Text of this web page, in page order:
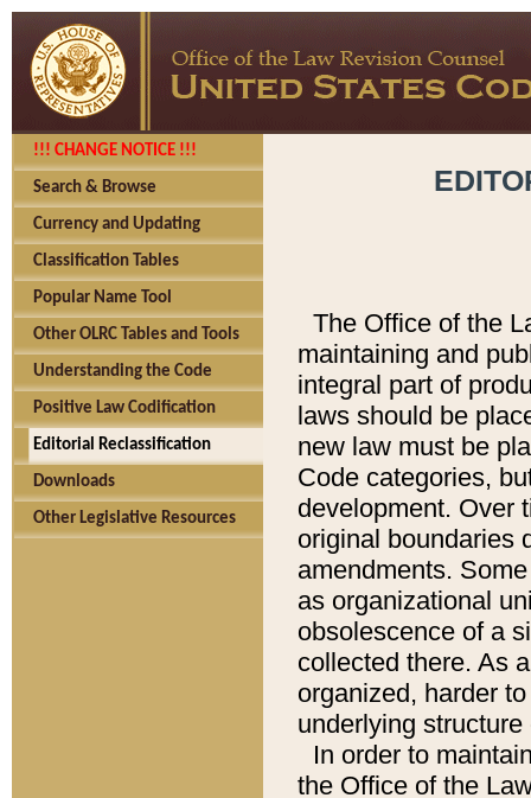
!!! CHANGE NOTICE !!!
Search & Browse
Currency and Updating
Classification Tables
Popular Name Tool
Other OLRC Tables and Tools
Understanding the Code
Positive Law Codification
Editorial Reclassification
Downloads
Other Legislative Resources
The Office of the
maintaining and
integral part of
laws should be
new law must be
Code categories,
development. Over
original boundaries
amendments.
as organizational
obsolescence of a
collected there. As
organized, harder
underlying
In order to
the Office of the